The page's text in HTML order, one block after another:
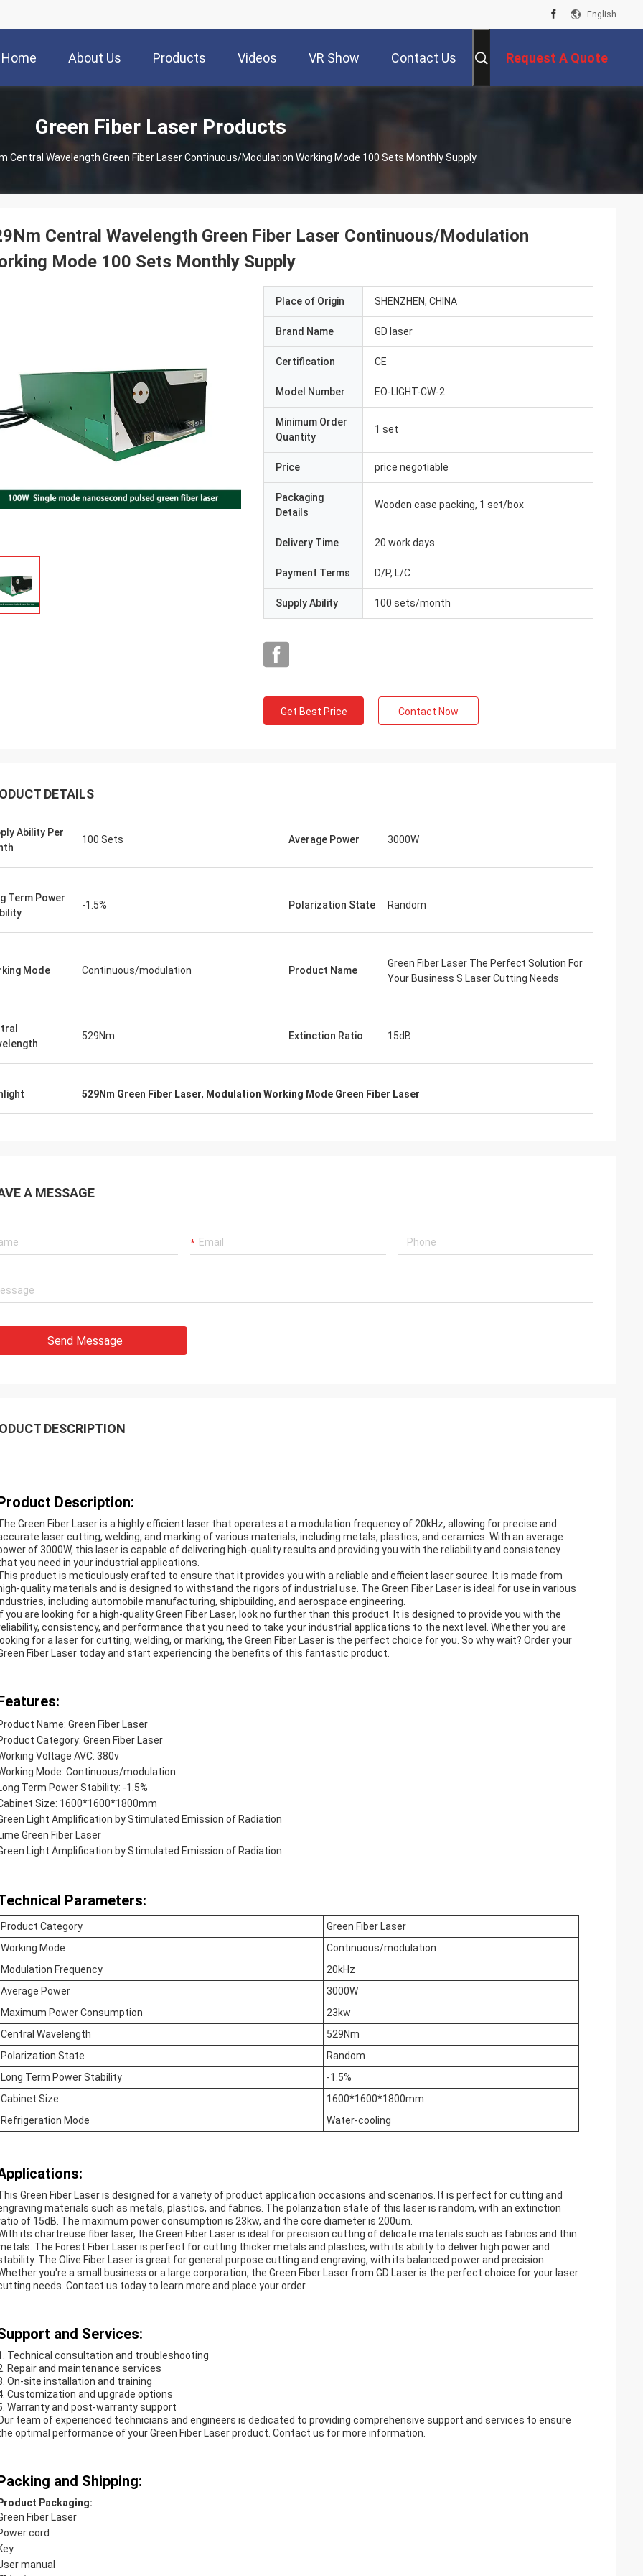
English
Home About Us Products Videos VR Show Contact Us Request A Quote
Green Fiber Laser Products
Central Wavelength Green Fiber Laser Continuous/Modulation Working Mode 100 Sets Monthly Supply
Central Wavelength Green Fiber Laser Continuous/Modulation
Mode 100 Sets Monthly Supply
Place of Origin SHENZHEN, CHINA
Brand Name GD laser
Certification CE
Model Number EO-LIGHT-CW-2
Minimum Order
Quantity
1 set
Price price negotiable
Packaging
Details
Wooden case packing, 1 set/box
Delivery Time 20 work days
Payment Terms D/P, L/C
Supply Ability 100 sets/month
Get Best Price Contact Now
DETAILS
Ability Per
100 Sets Average Power 3000W
Term Power
-1.5% Polarization State Random
Mode Continuous/modulation Product Name
Green Fiber Laser The Perfect Solution For
Your Business S Laser Cutting Needs
529Nm Extinction Ratio 15dB
529Nm Green Fiber Laser, Modulation Working Mode Green Fiber Laser
A MESSAGE
Send Message
DESCRIPTION
Description:
Green Fiber Laser is a highly efficient laser that operates at a modulation frequency of 20kHz, allowing for precise and
laser cutting, welding, and marking of various materials, including metals, plastics, and ceramics. With an average
of 3000W, this laser is capable of delivering high-quality results and providing you with the reliability and consistency
you need in your industrial applications.
product is meticulously crafted to ensure that it provides you with a reliable and efficient laser source. It is made from
quality materials and is designed to withstand the rigors of industrial use. The Green Fiber Laser is ideal for use in various
including automobile manufacturing, shipbuilding, and aerospace engineering.
you are looking for a high-quality Green Fiber Laser, look no further than this product. It is designed to provide you with the
consistency, and performance that you need to take your industrial applications to the next level. Whether you are
for a laser for cutting, welding, or marking, the Green Fiber Laser is the perfect choice for you. So why wait? Order your
Fiber Laser today and start experiencing the benefits of this fantastic product.
Name: Green Fiber Laser
Category: Green Fiber Laser
Voltage AVC: 380v
Mode: Continuous/modulation
Term Power Stability: -1.5%
Size: 1600*1600*1800mm
Light Amplification by Stimulated Emission of Radiation
Green Fiber Laser
Light Amplification by Stimulated Emission of Radiation
Parameters:
Product Category
Green Fiber Laser
Working Mode
Continuous/modulation
Modulation Frequency
20kHz
Average Power
3000W
Maximum Power Consumption
23kw
Central Wavelength
529Nm
Polarization State
Random
Long Term Power Stability
-1.5%
Cabinet Size
1600*1600*1800mm
Refrigeration Mode
Water-cooling
Green Fiber Laser is designed for a variety of product application occasions and scenarios. It is perfect for cutting and
materials such as metals, plastics, and fabrics. The polarization state of this laser is random, with an extinction
of 15dB. The maximum power consumption is 23kw, and the core diameter is 200um.
its chartreuse fiber laser, the Green Fiber Laser is ideal for precision cutting of delicate materials such as fabrics and thin
The Forest Fiber Laser is perfect for cutting thicker metals and plastics, with its ability to deliver high power and
The Olive Fiber Laser is great for general purpose cutting and engraving, with its balanced power and precision.
you're a small business or a large corporation, the Green Fiber Laser from GD Laser is the perfect choice for your laser
needs. Contact us today to learn more and place your order.
and Services:
Technical consultation and troubleshooting
Repair and maintenance services
On-site installation and training
Customization and upgrade options
Warranty and post-warranty support
team of experienced technicians and engineers is dedicated to providing comprehensive support and services to ensure
optimal performance of your Green Fiber Laser product. Contact us for more information.
and Shipping:
Packaging:
Fiber Laser
cord
manual